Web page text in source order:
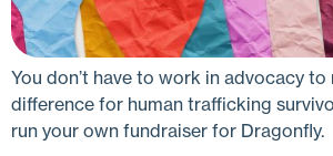
You don’t have to work in advocacy to
difference for human trafficking
run your own fundraiser for Dragonfly.